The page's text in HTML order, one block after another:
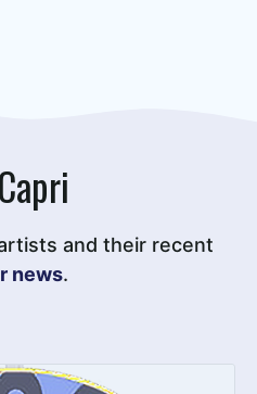
and their recent
news.